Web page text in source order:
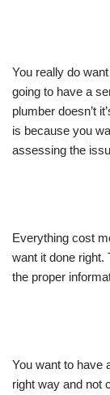
You really do
going to have a
plumber doesn’t
is because you
assessing the
Everything cost
want it done right.
the proper
You want to have
right way and not